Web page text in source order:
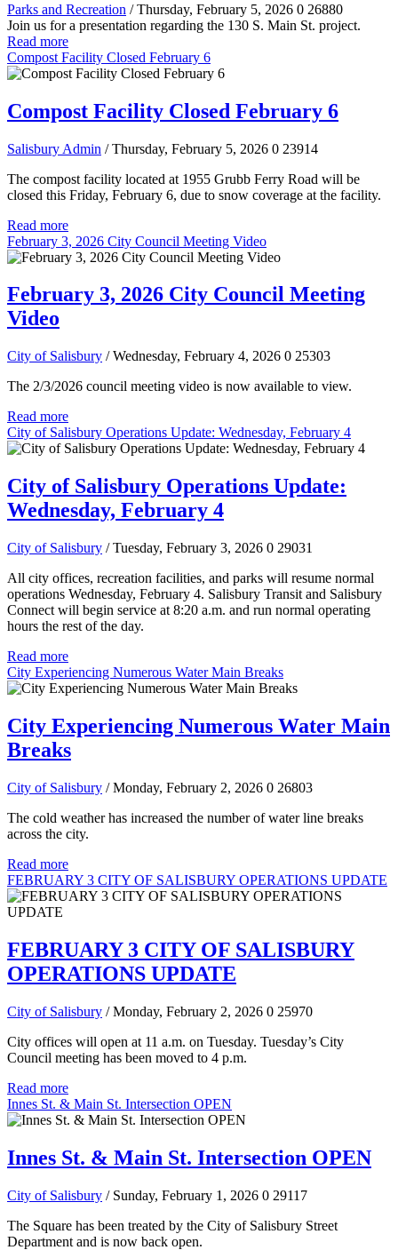
Parks and Recreation / Thursday, February 5, 2026 0 26880
Join us for a presentation regarding the 130 S. Main St. project.
Read more
Compost Facility Closed February 6
Compost Facility Closed February 6
Salisbury Admin / Thursday, February 5, 2026 0 23914
The compost facility located at 1955 Grubb Ferry Road will be
closed this Friday, February 6, due to snow coverage at the facility.
Read more
February 3, 2026 City Council Meeting Video
February 3, 2026 City Council Meeting
Video
City of Salisbury / Wednesday, February 4, 2026 0 25303
The 2/3/2026 council meeting video is now available to view.
Read more
City of Salisbury Operations Update: Wednesday, February 4
City of Salisbury Operations Update:
Wednesday, February 4
City of Salisbury / Tuesday, February 3, 2026 0 29031
All city offices, recreation facilities, and parks will resume normal
operations Wednesday, February 4. Salisbury Transit and Salisbury
Connect will begin service at 8:20 a.m. and run normal operating
hours the rest of the day.
Read more
City Experiencing Numerous Water Main Breaks
City Experiencing Numerous Water Main
Breaks
City of Salisbury / Monday, February 2, 2026 0 26803
The cold weather has increased the number of water line breaks
across the city.
Read more
FEBRUARY 3 CITY OF SALISBURY OPERATIONS UPDATE
FEBRUARY 3 CITY OF SALISBURY
OPERATIONS UPDATE
City of Salisbury / Monday, February 2, 2026 0 25970
City offices will open at 11 a.m. on Tuesday. Tuesday’s City
Council meeting has been moved to 4 p.m.
Read more
Innes St. & Main St. Intersection OPEN
Innes St. & Main St. Intersection OPEN
City of Salisbury / Sunday, February 1, 2026 0 29117
The Square has been treated by the City of Salisbury Street
Department and is now back open.